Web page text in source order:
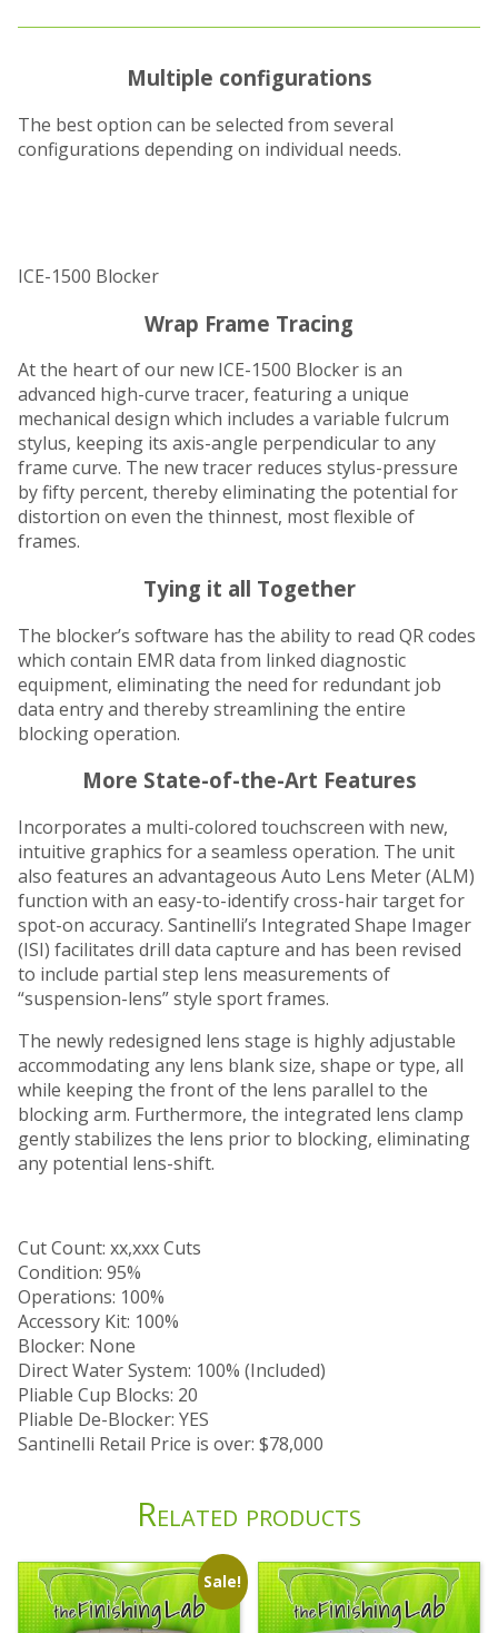
Multiple configurations
The best option can be selected from several
configurations depending on individual needs.
ICE-1500 Blocker
Wrap Frame Tracing
At the heart of our new ICE-1500 Blocker is an
advanced high-curve tracer, featuring a unique
mechanical design which includes a variable fulcrum
stylus, keeping its axis-angle perpendicular to any
frame curve. The new tracer reduces stylus-pressure
by fifty percent, thereby eliminating the potential for
distortion on even the thinnest, most flexible of
frames.
Tying it all Together
The blocker’s software has the ability to read QR codes
which contain EMR data from linked diagnostic
equipment, eliminating the need for redundant job
data entry and thereby streamlining the entire
blocking operation.
More State-of-the-Art Features
Incorporates a multi-colored touchscreen with new,
intuitive graphics for a seamless operation. The unit
also features an advantageous Auto Lens Meter (ALM)
function with an easy-to-identify cross-hair target for
spot-on accuracy. Santinelli’s Integrated Shape Imager
(ISI) facilitates drill data capture and has been revised
to include partial step lens measurements of
“suspension-lens” style sport frames.
The newly redesigned lens stage is highly adjustable
accommodating any lens blank size, shape or type, all
while keeping the front of the lens parallel to the
blocking arm. Furthermore, the integrated lens clamp
gently stabilizes the lens prior to blocking, eliminating
any potential lens-shift.
Cut Count: xx,xxx Cuts
Condition: 95%
Operations: 100%
Accessory Kit: 100%
Blocker: None
Direct Water System: 100% (Included)
Pliable Cup Blocks: 20
Pliable De-Blocker: YES
Santinelli Retail Price is over: $78,000
Related products
Sale!